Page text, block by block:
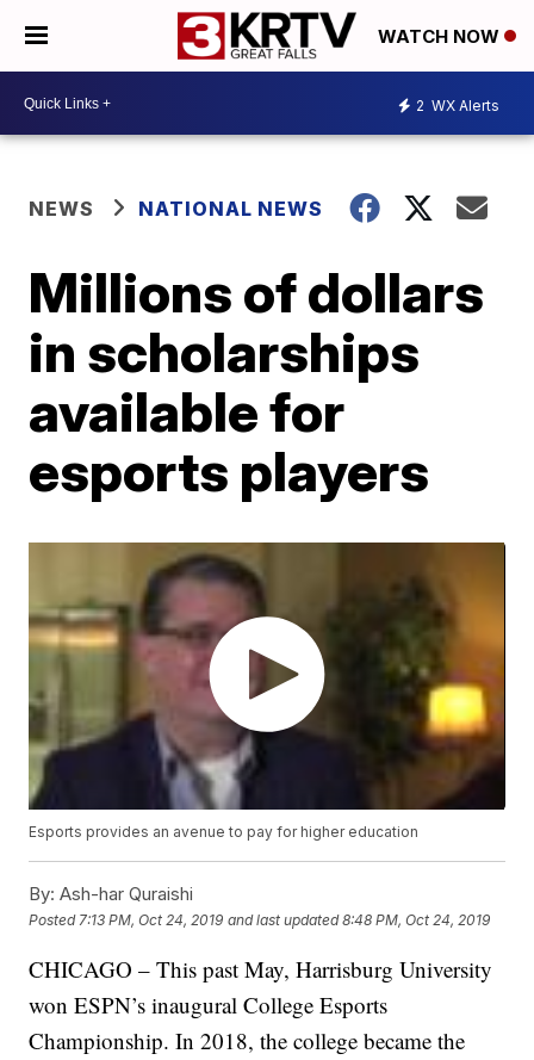
WATCH NOW
2 WX Alerts
NEWS NATIONAL NEWS
Millions of dollars
in scholarships
available for
esports players
Esports provides an avenue to pay for higher education
By: Ash-har Quraishi
Posted 7:13 PM, Oct 24, 2019 and last updated 8:48 PM, Oct 24, 2019
CHICAGO – This past May, Harrisburg University
won ESPN’s inaugural College Esports
Championship. In 2018, the college became the